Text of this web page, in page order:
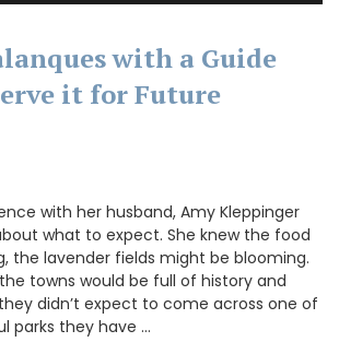
with a Guide
it for Future
with her husband, Amy Kleppinger
what to expect. She knew the food
the lavender fields might be blooming.
towns would be full of history and
didn’t expect to come across one of
parks they have …